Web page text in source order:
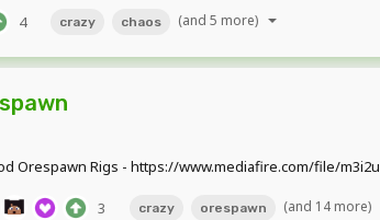
4 crazy chaos (and 5 more)
Orespawn Rigs - https://www.mediafire.com/file/
3 crazy orespawn (and 14 more)